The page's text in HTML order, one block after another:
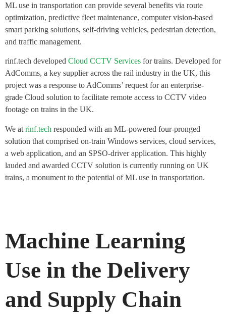
ML use in transportation can provide several benefits via route
optimization, predictive fleet maintenance, computer vision-based
smart parking solutions, self-driving vehicles, pedestrian detection,
and traffic management.
rinf.tech developed Cloud CCTV Services for trains. Developed for
AdComms, a key supplier across the rail industry in the UK, this
project was a response to AdComms’ request for an enterprise-
grade Cloud solution to facilitate remote access to CCTV video
footage on trains in the UK.
We at rinf.tech responded with an ML-powered four-pronged
solution that comprised on-train Windows services, cloud services,
a web application, and an SPSO-driver application. This highly
lauded and awarded CCTV solution is currently running on UK
trains, a monument to the potential of ML use in transportation.
Machine Learning
Use in the Delivery
and Supply Chain